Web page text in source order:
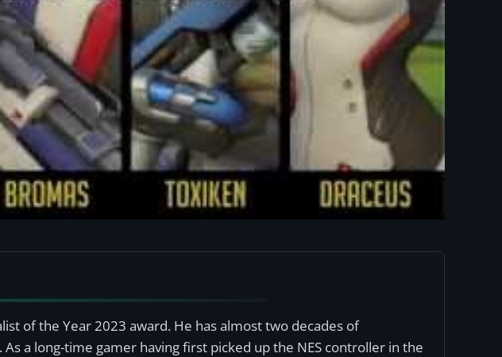
of the Year 2023 award. He has almost two decades of
a long-time gamer having first picked up the NES controller in the